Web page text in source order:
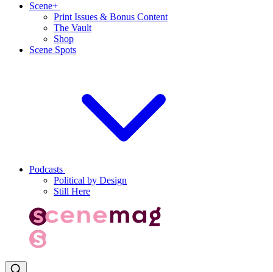
Scene+
Print Issues & Bonus Content
The Vault
Shop
Scene Spots
Podcasts
Political by Design
Still Here